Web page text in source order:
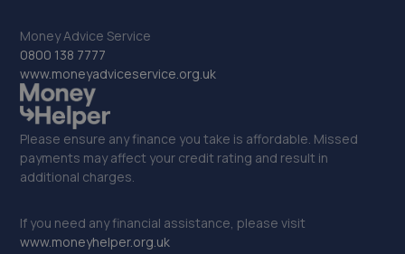
33. Bridgnorth Tyres - Team Protyre
Cann Hall Road,Low Town,Bridgnorth,WV15 5AW
9.7 miles away
34. Halfords Autocentre Shrewsbury
9.8 miles away
Money Advice Service
0800 138 7777
www.moneyadviceservice.org.uk
Please ensure any finance you take is affordable. Missed
payments may affect your credit rating and result in
additional charges.
If you need any financial assistance, please visit
www.moneyhelper.org.uk